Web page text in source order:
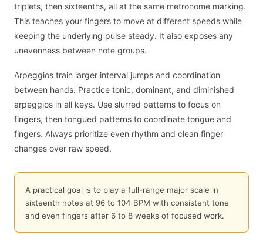
triplets, then sixteenths, all at the same metronome marking.
This teaches your fingers to move at different speeds while
keeping the underlying pulse steady. It also exposes any
unevenness between note groups.
Arpeggios train larger interval jumps and coordination
between hands. Practice tonic, dominant, and diminished
arpeggios in all keys. Use slurred patterns to focus on
fingers, then tongued patterns to coordinate tongue and
fingers. Always prioritize even rhythm and clean finger
changes over raw speed.
A practical goal is to play a full-range major scale in
sixteenth notes at 96 to 104 BPM with consistent tone
and even fingers after 6 to 8 weeks of focused work.